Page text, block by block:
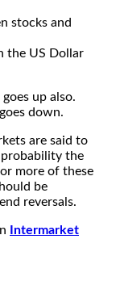
stocks and
the US Dollar
up also.
down.
are said to
probability the
more of these
be
reversals.
Intermarket